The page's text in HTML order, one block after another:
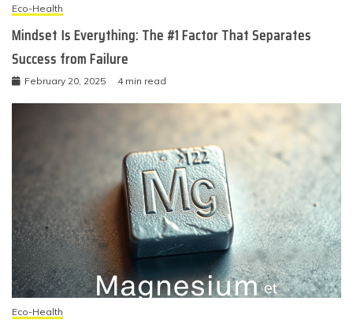
Eco-Health
Mindset Is Everything: The #1 Factor That Separates
Success from Failure
February 20, 2025 4 min read
Eco-Health